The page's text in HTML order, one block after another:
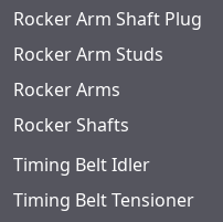
Rocker Arm Shaft Plug
Rocker Arm Studs
Rocker Arms
Rocker Shafts
Timing Belt Idler
Timing Belt Tensioner